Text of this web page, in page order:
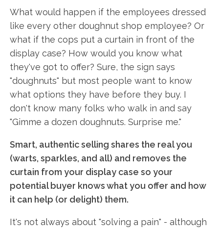
What would happen if the employees dressed
like every other doughnut shop employee? Or
what if the cops put a curtain in front of the
display case? How would you know what
they've got to offer? Sure, the sign says
"doughnuts" but most people want to know
what options they have before they buy. I
don't know many folks who walk in and say
"Gimme a dozen doughnuts. Surprise me."
Smart, authentic selling shares the real you
(warts, sparkles, and all) and removes the
curtain from your display case so your
potential buyer knows what you offer and how
it can help (or delight) them.
It's not always about "solving a pain" - although